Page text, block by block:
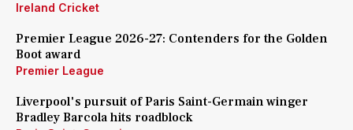
Ireland Cricket
Premier League 2026-27: Contenders for the Golden
Boot award
Premier League
Liverpool's pursuit of Paris Saint-Germain winger
Bradley Barcola hits roadblock